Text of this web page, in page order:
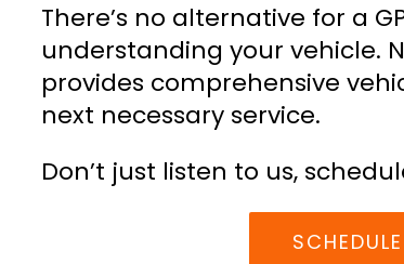
There’s no alternative for a
understanding your vehicle.
provides comprehensive
next necessary service.
Don’t just listen to us,